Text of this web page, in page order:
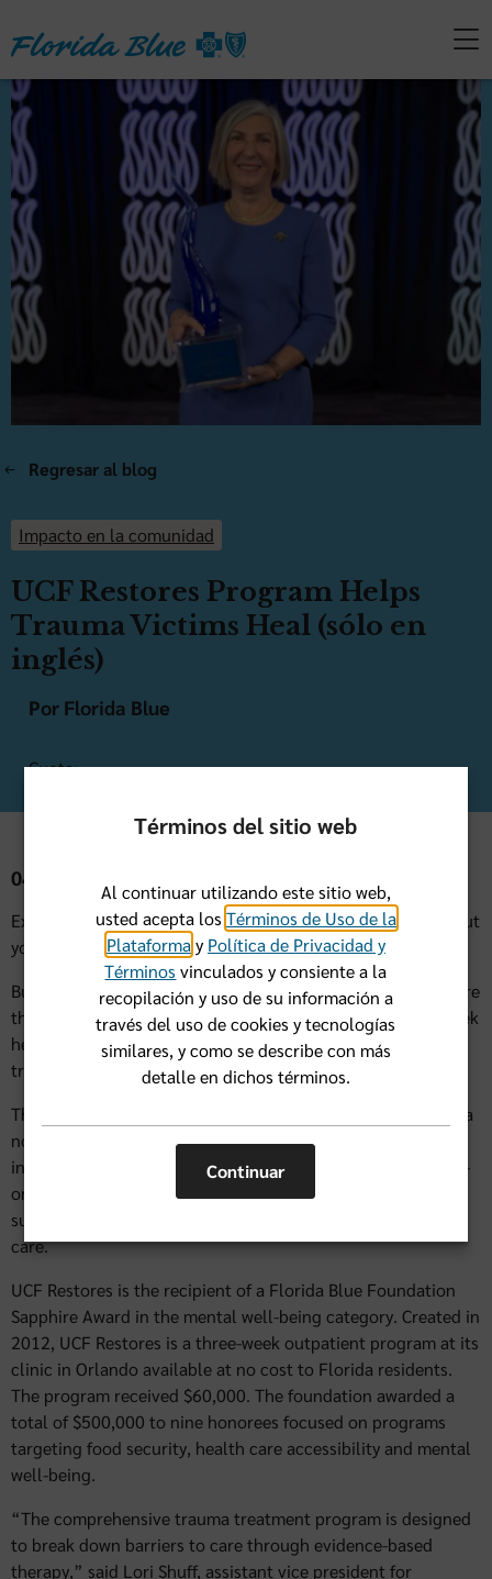
Regresar al blog
Impacto en la comunidad
UCF Restores Program Helps
Trauma Victims Heal (sólo en
inglés)
Por Florida Blue
Cuota:
04 de Mayo de 2021
Experiencing a traumatic event can affect how you feel about
yourself and how you interact with family and friends.
But, according to the American Psychiatric Association, more
than half of people who have experienced trauma, don’t seek
help because of the fear, stigma and prejudice about being
treated differently.
That’s one of the reasons for the creation of UCF Restores, a
nonprofit research center and treatment clinic that offers
intensive and evidence-based therapy through both one-on-
one and group therapy, along with emerging technology
such as virtual reality, to help break down the barriers to
care.
UCF Restores is the recipient of a Florida Blue Foundation
Sapphire Award in the mental well-being category. Created in
2012, UCF Restores is a three-week outpatient program at its
clinic in Orlando available at no cost to Florida residents.
The program received $60,000. The foundation awarded a
total of $500,000 to nine honorees focused on programs
targeting food security, health care accessibility and mental
well-being.
“The comprehensive trauma treatment program is designed
to break down barriers to care through evidence-based
therapy,” said Lori Shuff, assistant vice president for
Términos del sitio web
Al continuar utilizando este sitio web,
usted acepta los Términos de Uso de la
Plataformay Política de Privacidad y
Términos vinculados y consiente a la
recopilación y uso de su información a
través del uso de cookies y tecnologías
similares, y como se describe con más
detalle en dichos términos.
Continuar